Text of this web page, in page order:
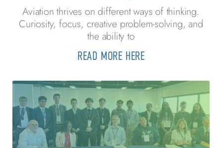
Aviation thrives on different ways of thinking.
Curiosity, focus, creative problem-solving, and
the ability to
READ MORE HERE